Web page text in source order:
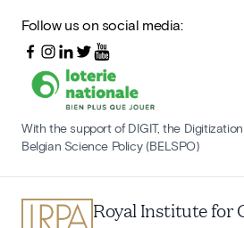
Follow us on social media:
With the support of DIGIT, the
Belgian Science Policy (BELSPO)
Royal Institute for